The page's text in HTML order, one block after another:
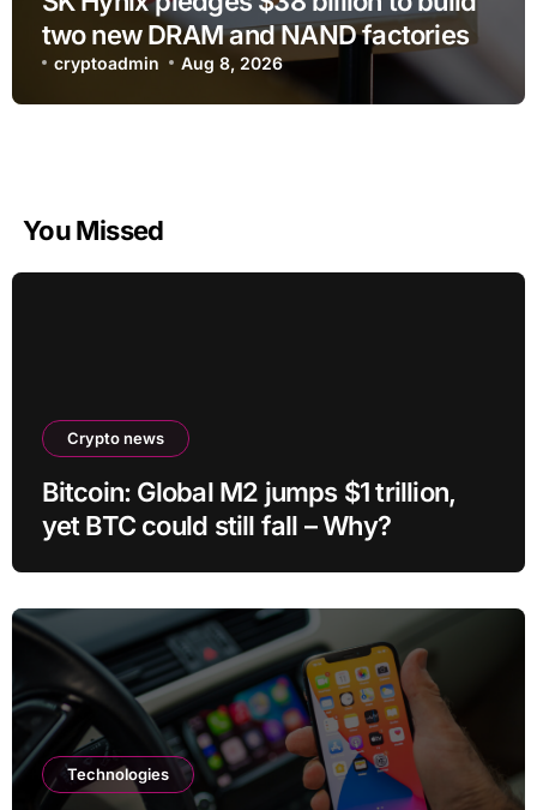
two new DRAM and NAND factories
cryptoadmin Aug 8, 2026
You Missed
Crypto news
Bitcoin: Global M2 jumps $1 trillion,
yet BTC could still fall – Why?
Technologies